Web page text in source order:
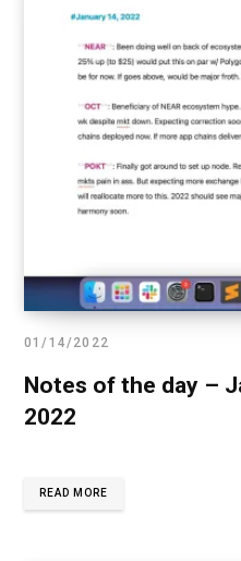
01/14/2022
Notes of the day –
2022
READ MORE